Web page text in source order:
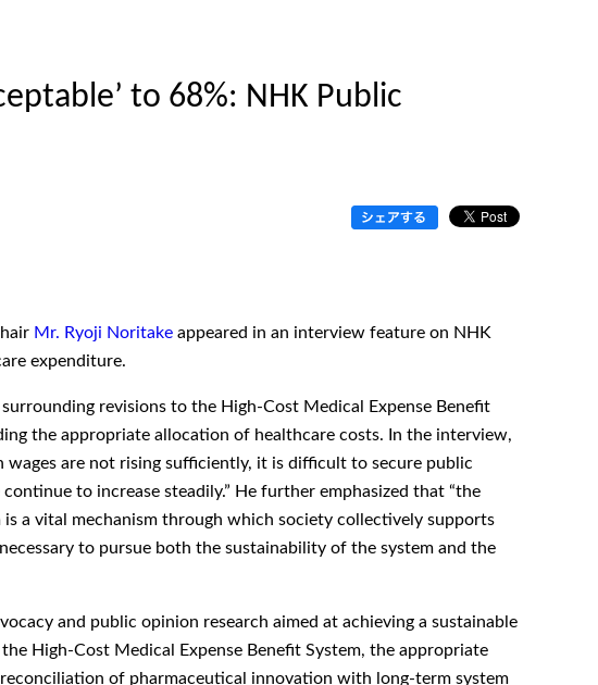
to 68%: NHK Public
Mr. Ryoji Noritake appeared in an interview feature on NHK
expenditure.
revisions to the High-Cost Medical Expense Benefit
the appropriate allocation of healthcare costs. In the interview,
wages are not rising sufficiently, it is difficult to secure public
to increase steadily.” He further emphasized that “the
is a vital mechanism through which society collectively supports
to pursue both the sustainability of the system and the
and public opinion research aimed at achieving a sustainable
High-Cost Medical Expense Benefit System, the appropriate
of pharmaceutical innovation with long-term system